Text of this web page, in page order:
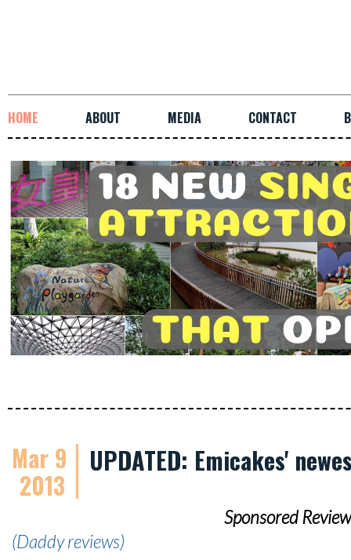
HOME ABOUT MEDIA CONTACT
Mar 9
2013
UPDATED: Emicakes'
Sponsored Review
(Daddy reviews)